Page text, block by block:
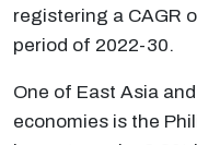
registering a CAGR
period of 2022-30.
One of East Asia
economies is the